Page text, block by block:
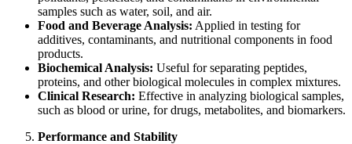
samples such as water, soil, and air.
Food and Beverage Analysis: Applied in testing for
additives, contaminants, and nutritional components in food
products.
Biochemical Analysis: Useful for separating peptides,
proteins, and other biological molecules in complex mixtures.
Clinical Research: Effective in analyzing biological samples,
such as blood or urine, for drugs, metabolites, and biomarkers.
Performance and Stability